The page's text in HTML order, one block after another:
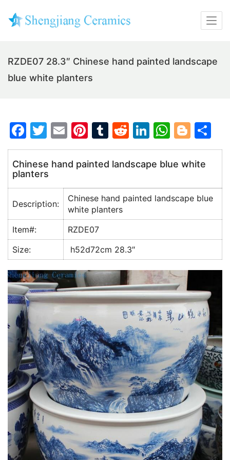
RZDE07 28.3″ Chinese hand painted landscape
blue white planters
F
a
c
e
b
o
o
k
T
w
itt
er
E
m
ai
Pi
nt
er
st
T
u
m
r
R
e
d
t
Li
n
k
dI
W
h
at
A
Bl
o
g
er
h
Chinese hand painted landscape blue white
planters
Description:
Chinese hand painted landscape blue
white planters
Item#:
RZDE07
Size:
h52d72cm 28.3″